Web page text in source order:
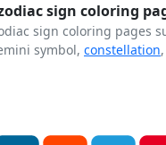
sign coloring
sign coloring pages
symbol, constellation